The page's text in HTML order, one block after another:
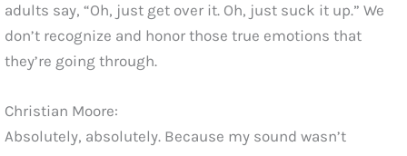
adults say, “Oh, just get over it. Oh, just suck it up.” We
don’t recognize and honor those true emotions that
they’re going through.
Christian Moore:
Absolutely, absolutely. Because my sound wasn’t